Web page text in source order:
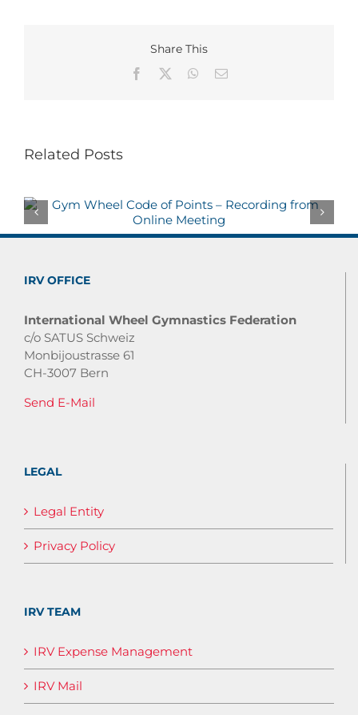
Share This
Facebook WhatsApp
Email
Related Posts
IRV OFFICE
International Wheel Gymnastics Federation
c/o SATUS Schweiz
Monbijoustrasse 61
CH-3007 Bern
Send E-Mail
LEGAL
Legal Entity
Privacy Policy
IRV TEAM
IRV Expense Management
IRV Mail